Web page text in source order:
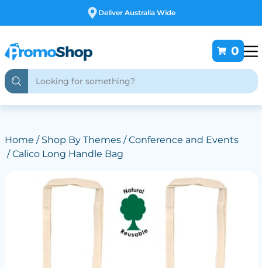
Free Customising
0
Home / Shop By Themes/Conference and Events
/ Calico Long Handle Bag